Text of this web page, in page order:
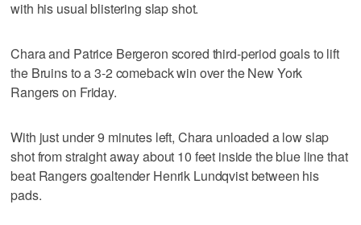
with his usual blistering slap shot.
Chara and Patrice Bergeron scored third-period goals to lift
the Bruins to a 3-2 comeback win over the New York
Rangers on Friday.
With just under 9 minutes left, Chara unloaded a low slap
shot from straight away about 10 feet inside the blue line that
beat Rangers goaltender Henrik Lundqvist between his
pads.